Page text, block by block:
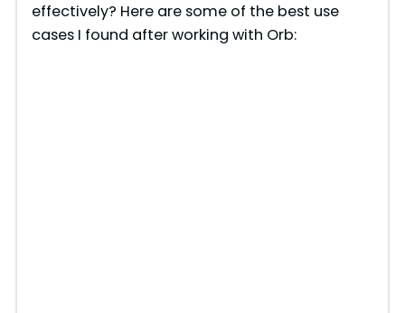
effectively? Here are some of the best use
cases I found after working with Orb: